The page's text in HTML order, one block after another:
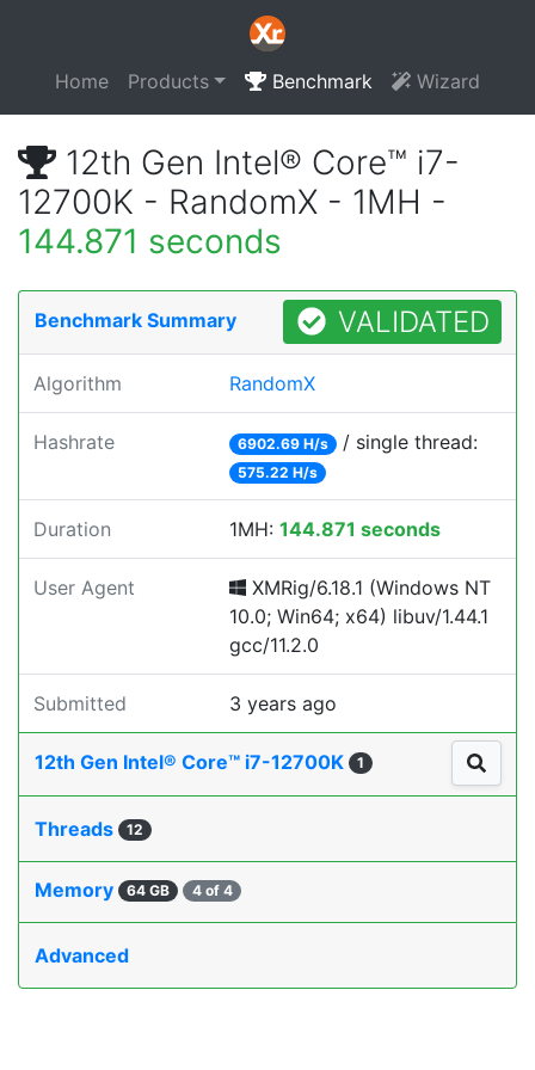
Home Products Benchmark Wizard
12th Gen Intel® Core™ i7-
12700K - RandomX - 1MH -
144.871 seconds
Benchmark Summary VALIDATED
Algorithm RandomX
Hashrate 6902.69 H/s / single thread:
575.22 H/s
Duration 1MH: 144.871 seconds
User Agent
XMRig/6.18.1 (Windows NT
10.0; Win64; x64) libuv/1.44.1
gcc/11.2.0
Submitted 3 years ago
12th Gen Intel® Core™ i7-12700K 1
Threads 12
Memory 64 GB 4 of 4
Advanced